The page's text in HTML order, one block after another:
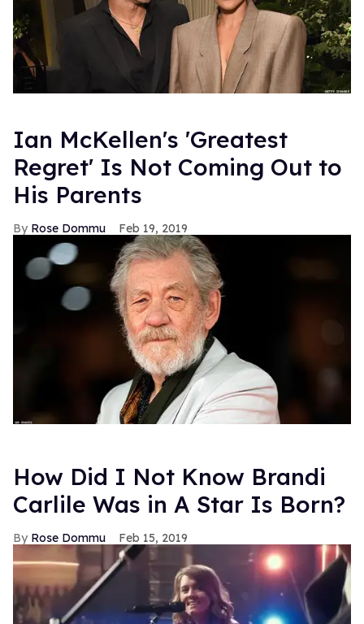
Ian McKellen's 'Greatest
Regret' Is Not Coming Out to
His Parents
Rose Dommu Feb 19, 2019
How Did I Not Know Brandi
Carlile Was in A Star Is Born?
Rose Dommu Feb 15, 2019